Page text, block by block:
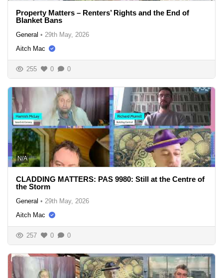
Property Matters – Renters’ Rights and the End of
Blanket Bans
General • 29th May, 2026
Aitch Mac
255 0 0
N/A
CLADDING MATTERS: PAS 9980: Still at the Centre of
the Storm
General • 29th May, 2026
Aitch Mac
257 0 0